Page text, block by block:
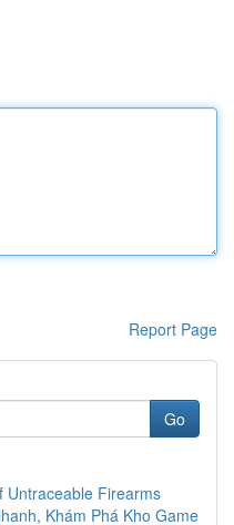
Report Page
Go
Untraceable Firearms
Khám Phá Kho Game